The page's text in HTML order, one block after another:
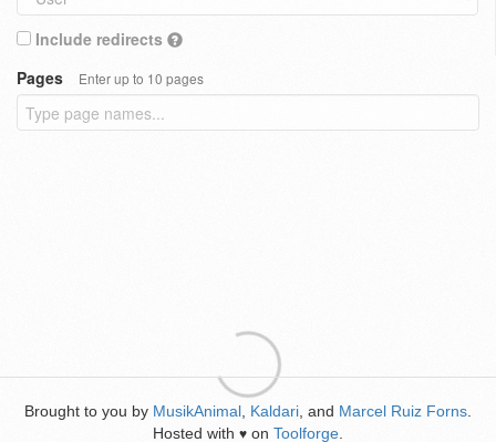
Include redirects
Pages
Enter up to 10 pages
Brought to you by MusikAnimal Kaldari , and Marcel Ruiz Forns
Hosted with ♥ on Toolforge